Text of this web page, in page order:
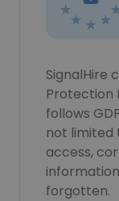
SignalHire
Protection
follows
not limited
access,
forgotten.